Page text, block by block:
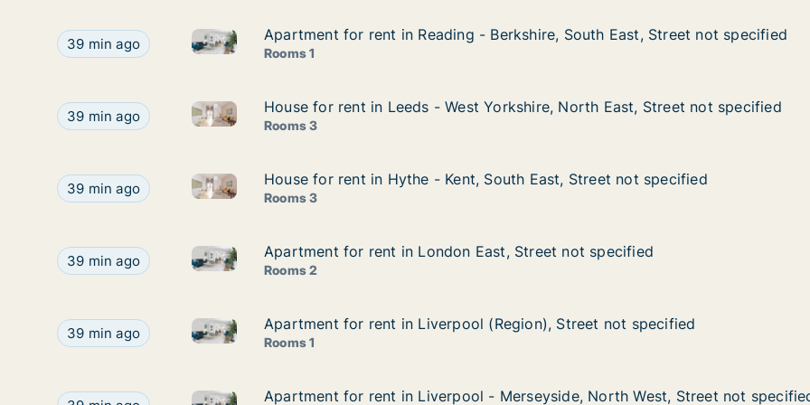
Apartment for rent in Reading - Berkshire, South East, Street not specified
39 min ago Apartment for rent in Reading - Berkshire, South East, Street not specified
Apartment for rent in Reading - Berkshire, South East, Street not specified
Apartment for rent in Reading - Berkshire, South East, Street not specified
Rooms 1
House for rent in Leeds - West Yorkshire, North East, Street not specified
39 min ago House for rent in Leeds - West Yorkshire, North East, Street not specified
House for rent in Leeds - West Yorkshire, North East, Street not specified
House for rent in Leeds - West Yorkshire, North East, Street not specified
Rooms 3
House for rent in Hythe - Kent, South East, Street not specified
39 min ago House for rent in Hythe - Kent, South East, Street not specified
House for rent in Hythe - Kent, South East, Street not specified
House for rent in Hythe - Kent, South East, Street not specified
Rooms 3
Apartment for rent in London East, Street not specified
39 min ago Apartment for rent in London East, Street not specified
Apartment for rent in London East, Street not specified
Apartment for rent in London East, Street not specified
Rooms 2
Apartment for rent in Liverpool (Region), Street not specified
39 min ago Apartment for rent in Liverpool (Region), Street not specified
Apartment for rent in Liverpool (Region), Street not specified
Apartment for rent in Liverpool (Region), Street not specified
Rooms 1
Apartment for rent in Liverpool - Merseyside, North West, Street not specified
Apartment for rent in Liverpool - Merseyside, North West, Street not
Apartment for rent in Liverpool - Merseyside, North West, Street not